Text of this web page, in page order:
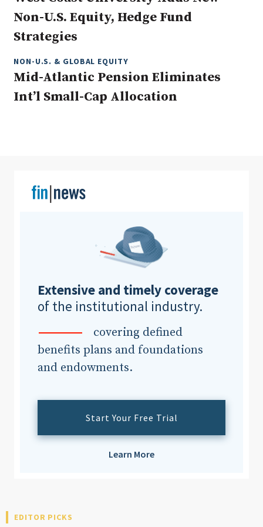
Non-U.S. Equity, Hedge Fund
Strategies
NON-U.S. & GLOBAL EQUITY
Mid-Atlantic Pension Eliminates
Int’l Small-Cap Allocation
Extensive and timely coverage
of the institutional industry.
covering defined
benefits plans and foundations
and endowments.
Start Your Free Trial
Learn More
EDITOR PICKS